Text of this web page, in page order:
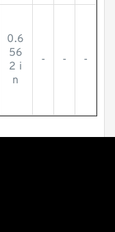
0.6
56
2 i
n
- - -